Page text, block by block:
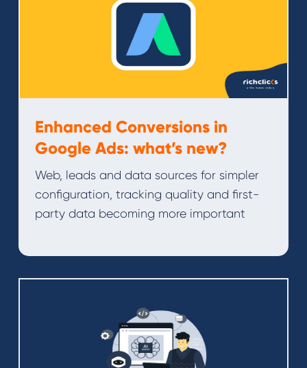
Enhanced Conversions in
Google Ads: what’s new?
Web, leads and data sources for simpler
configuration, tracking quality and first-
party data becoming more important